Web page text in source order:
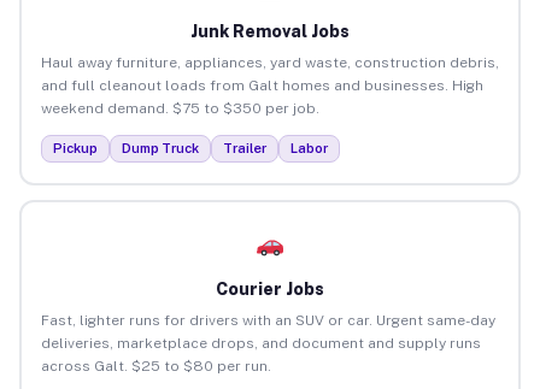
Junk Removal Jobs
Haul away furniture, appliances, yard waste, construction debris,
and full cleanout loads from Galt homes and businesses. High
weekend demand. $75 to $350 per job.
Pickup Dump Truck Trailer Labor
Courier Jobs
Fast, lighter runs for drivers with an SUV or car. Urgent same-day
deliveries, marketplace drops, and document and supply runs
across Galt. $25 to $80 per run.